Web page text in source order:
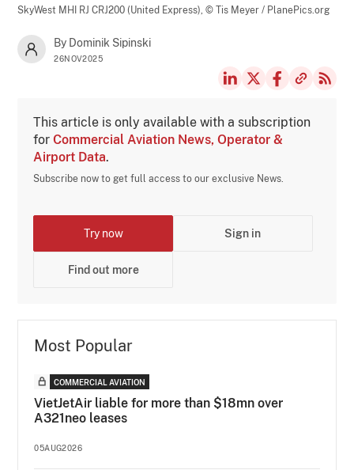
SkyWest MHI RJ CRJ200 (United Express),© Tis Meyer / PlanePics.org
By Dominik Sipinski
26NOV2025
This article is only available with a subscription
forCommercial Aviation News, Operator &
Airport Data.
Subscribe now to get full access to our exclusive News.
Try now Sign in
Find out more
Most Popular
COMMERCIAL AVIATION
VietJetAir liable for more than $18mn over
A321neo leases
05AUG2026